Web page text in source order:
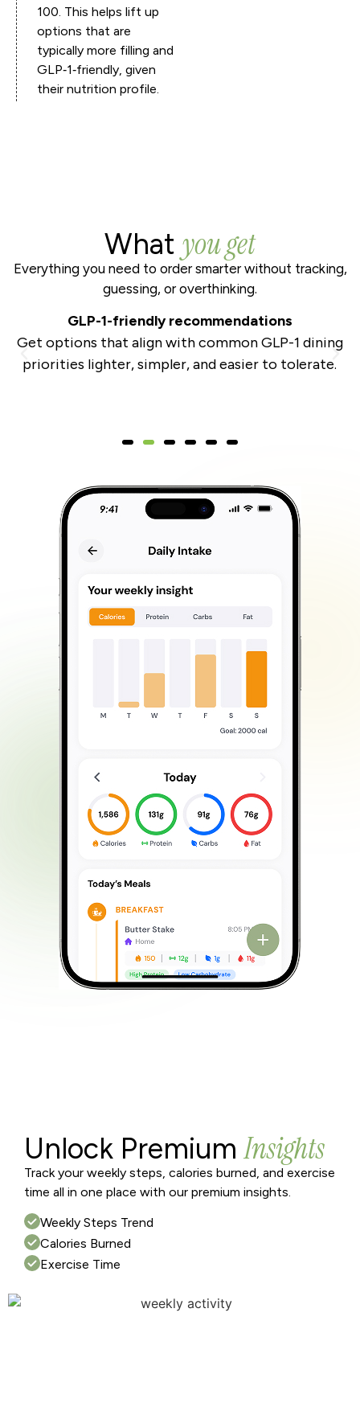
100. This helps lift up
options that are
typically more filling and
GLP‑1‑friendly, given
their nutrition profile.
What you get
Everything you need to order smarter without tracking,
guessing, or overthinking.
GLP-1-friendly recommendations
Get options that align with common GLP-1 dining
priorities lighter, simpler, and easier to tolerate.
Unlock PremiumInsights
Track your weekly steps, calories burned, and exercise
time all in one place with our premium insights.
Weekly Steps Trend
Calories Burned
Exercise Time